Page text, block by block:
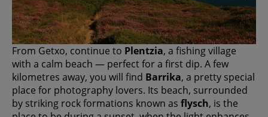
From Getxo, continue to Plentzia, a fishing village
with a calm beach — perfect for a first dip. A few
kilometres away, you will find Barrika, a pretty special
place for photography lovers. Its beach, surrounded
by striking rock formations known as flysch, is the